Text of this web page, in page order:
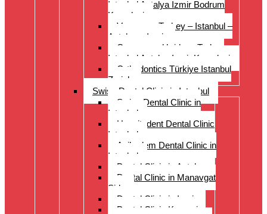
Istanbul Antalya Izmir Bodrum
Kusadasi
Veneers – Turkey – Istanbul –
Antalya – Izmir
Crowns and bridges Turkey
Istanbul Antalya Izmir Kusadasi
Orthodontics Türkiye Istanbul
Zurich
Swiss Dental Clinic in Istanbul
Swiss Dental Clinic in
Istanbul
Hospitadent Dental Clinic
Istanbul
Acibadem Dental Clinic in
Istanbul
Dental Clinic in Antalya
Dental Clinic in Manavgat
Side
Dental Clinic in Izmir
Dental Clinic Kayseri